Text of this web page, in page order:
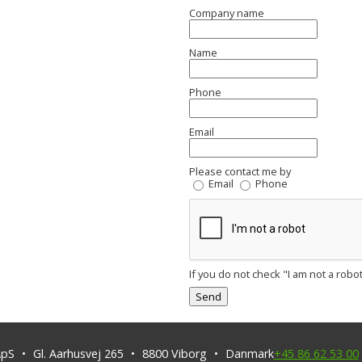
Company name
Name
Phone
Email
Please contact me by
Email
Phone
If you do not check "I am not a
Gl. Aarhusvej 265 8800 Viborg Danmark+45 86 62 53 00